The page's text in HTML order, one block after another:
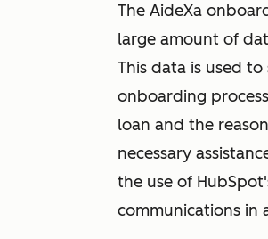
The AideXa
large amount of
This data is used
onboarding
loan and the
necessary
the use of
communications in